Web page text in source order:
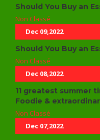
Should You Buy an
Non Classé
Dec 09,2022
Should You Buy an
Non Classé
Dec 08,2022
11 greatest summer
Foodie &
Non Classé
Dec 07,2022